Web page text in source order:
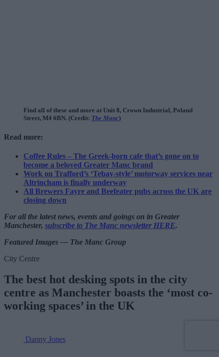
Find all of these and more at Unit 8, Crown Industrial, Poland
Street, M4 6BN. (Credit: The Manc)
Read more:
Coffee Rules – The Greek-born cafe that’s gone on to
become a beloved Greater Manc brand
Work on Trafford’s ‘Tebay-style’ motorway services near
Altrincham is finally underway
All Brewers Fayre and Beefeater pubs across the UK are
closing down
For all the latest news, events and goings on in Greater
Manchester, subscribe to The Manc newsletter HERE.
Featured Images — The Manc Group
City Centre
The best hot desking spots in the city
centre as Manchester boasts the ‘most co-
working spaces’ in the UK
Danny Jones